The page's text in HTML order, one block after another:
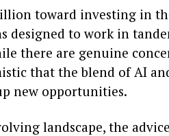
toward investing in
designed to work in
there are genuine
that the blend of AI
new opportunities.
landscape, the